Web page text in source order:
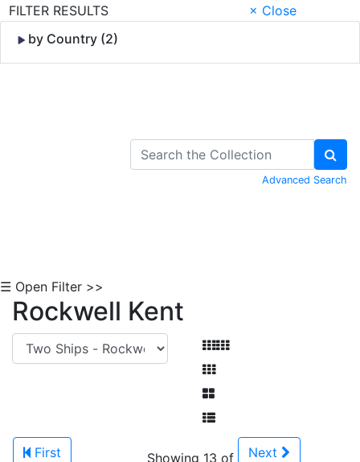
FILTER RESULTS
× Close
by Country (2)
Advanced Search
☰ Open Filter >>
Rockwell Kent
First
Showing 13 of
Next